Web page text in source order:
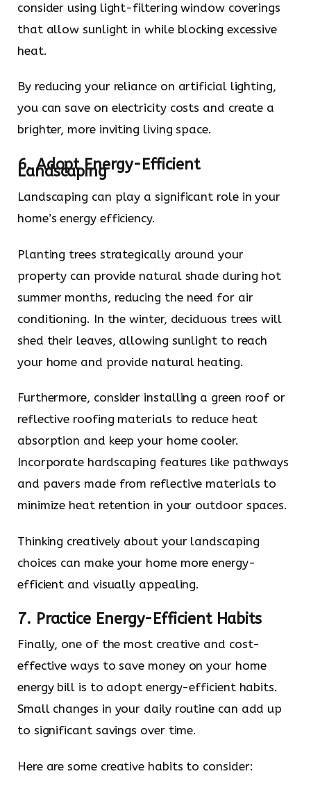
consider using light-filtering window coverings
that allow sunlight in while blocking excessive
heat.
By reducing your reliance on artificial lighting,
you can save on electricity costs and create a
brighter, more inviting living space.
6. Adopt Energy-Efficient
Landscaping
Landscaping can play a significant role in your
home’s energy efficiency.
Planting trees strategically around your
property can provide natural shade during hot
summer months, reducing the need for air
conditioning. In the winter, deciduous trees will
shed their leaves, allowing sunlight to reach
your home and provide natural heating.
Furthermore, consider installing a green roof or
reflective roofing materials to reduce heat
absorption and keep your home cooler.
Incorporate hardscaping features like pathways
and pavers made from reflective materials to
minimize heat retention in your outdoor spaces.
Thinking creatively about your landscaping
choices can make your home more energy-
efficient and visually appealing.
7. Practice Energy-Efficient Habits
Finally, one of the most creative and cost-
effective ways to save money on your home
energy bill is to adopt energy-efficient habits.
Small changes in your daily routine can add up
to significant savings over time.
Here are some creative habits to consider: